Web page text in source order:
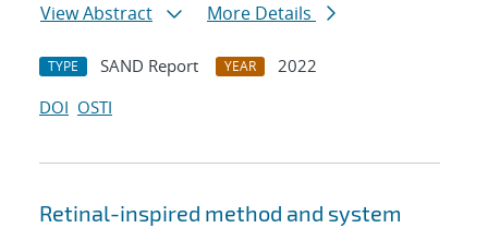
View Abstract
More Details
TYPE SAND Report YEAR
2022
DOI OSTI
Retinal-inspired method and system